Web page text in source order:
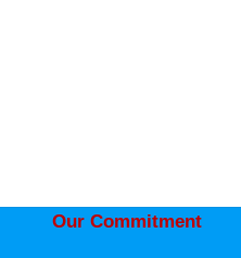
Our Commitment